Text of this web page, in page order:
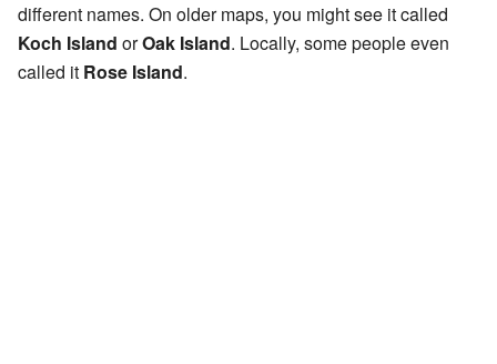
different names. On older maps, you might see it called
Koch Island orOak Island. Locally, some people even
called it Rose Island.